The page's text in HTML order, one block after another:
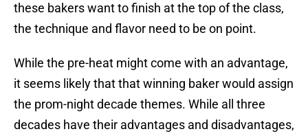
these bakers want to finish at the top of the class,
the technique and flavor need to be on point.
While the pre-heat might come with an advantage,
it seems likely that that winning baker would assign
the prom-night decade themes. While all three
decades have their advantages and disadvantages,